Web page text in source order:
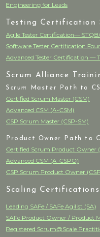
Engineering for Leads
Testing Certification
Agile Tester
Software Tester Certification
Advanced Tester Certification —
Scrum Alliance
Scrum Master Path to
Certified Scrum Master (CSM)
Advanced CSM (A-CSM)
CSP Scrum Master (CSP-SM)
Product Owner Path to
Certified Scrum Product Owner
Advanced CSM (A-CSPO)
CSP Scrum Product Owner
Scaling Certifications
Leading SAFe / SAFe Agilist (SA)
SAFe Product Owner / Product
Registered Scrum@Scale